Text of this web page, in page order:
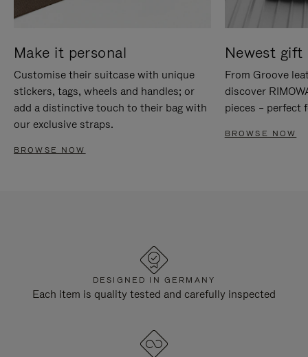
Make it personal
Customise their suitcase with unique
stickers, tags, wheels and handles; or
add a distinctive touch to their bag with
our exclusive straps.
BROWSE NOW
Newest gift
From Groove
discover
pieces – perfect
BROWSE NOW
DESIGNED IN GERMANY
Each item is quality tested and carefully inspected